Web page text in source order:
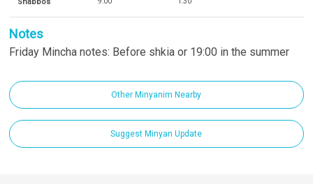
Notes
Friday Mincha notes: Before shkia or 19:00 in the summer
Other Minyanim Nearby
Suggest Minyan Update